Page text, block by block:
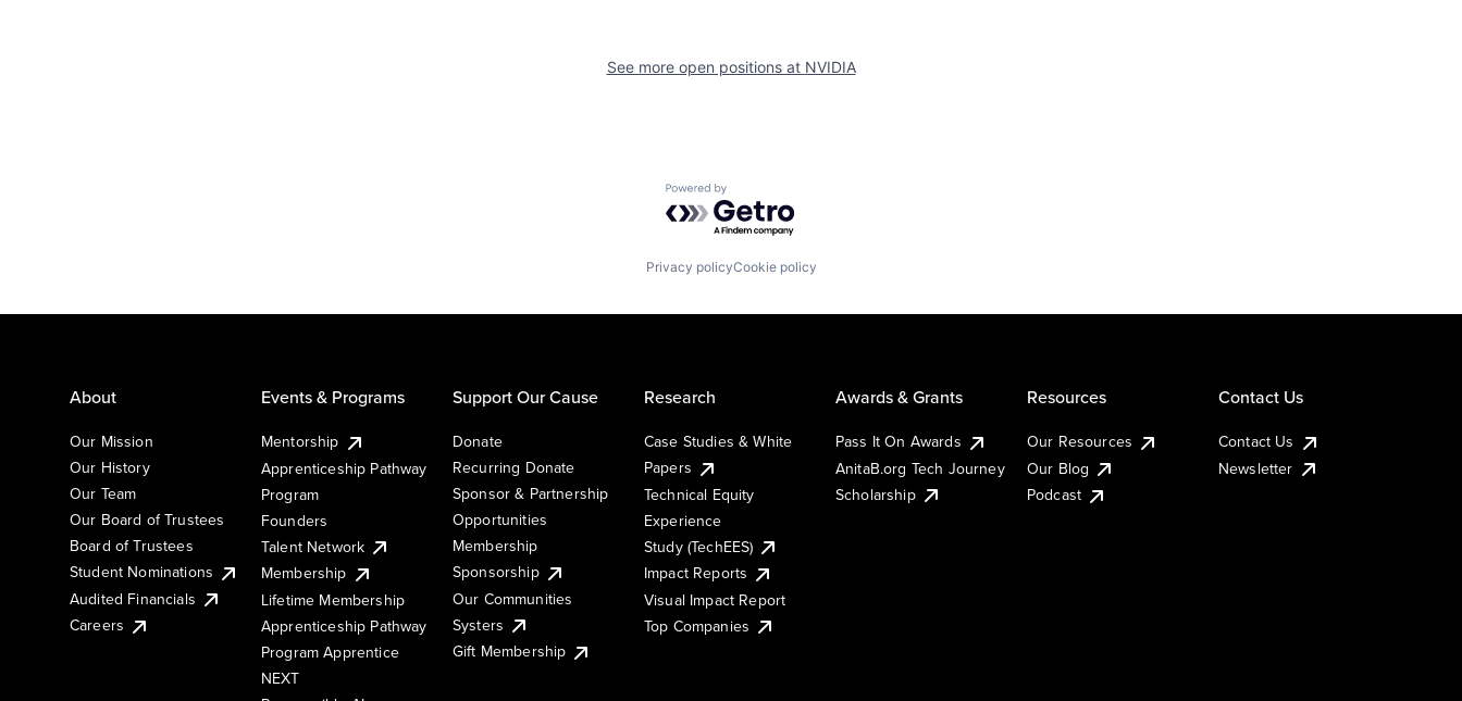
See more open positions at NVIDIA
Powered by Getro.com
Privacy policyCookie policy
About
Our Mission
Our History
Our Team
Our Board of Trustees
Board of Trustees
Student Nominations
Audited Financials
Careers
Events & Programs
Mentorship
Apprenticeship Pathway
Program
Founders
Talent Network
Membership
Lifetime Membership
Apprenticeship Pathway
Program Apprentice
NEXT
Support Our Cause
Donate
Recurring Donate
Sponsor & Partnership
Opportunities
Membership
Sponsorship
Our Communities
Systers
Gift Membership
Research
Case Studies & White
Papers
Technical Equity
Experience
Study (TechEES)
Impact Reports
Visual Impact Report
Top Companies
Awards & Grants
Pass It On Awards
AnitaB.org Tech Journey
Scholarship
Resources
Our Resources
Our Blog
Podcast
Contact Us
Contact Us
Newsletter